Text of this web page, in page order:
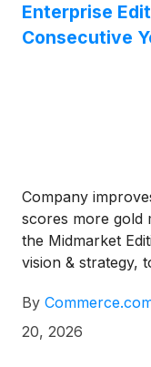
Enterprise
Consecutive
Company
scores more gold
the Midmarket
vision & strategy,
By
20, 2026